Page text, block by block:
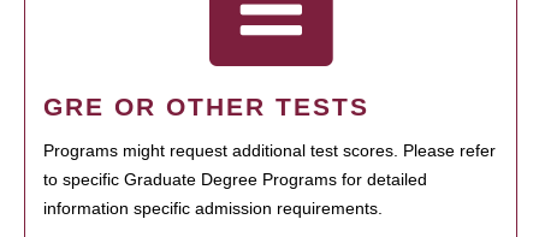
GRE OR OTHER TESTS
Programs might request additional test scores. Please refer
to specific Graduate Degree Programs for detailed
information specific admission requirements.